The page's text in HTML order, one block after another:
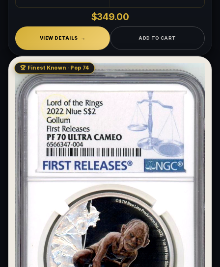
$349.00
VIEW DETAILS ADD TO CART
🏆 Finest Known · Pop 74